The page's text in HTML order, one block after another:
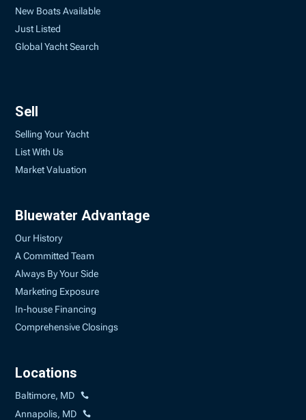
New Boats Available
Just Listed
Global Yacht Search
Sell
Selling Your Yacht
List With Us
Market Valuation
Bluewater Advantage
Our History
A Committed Team
Always By Your Side
Marketing Exposure
In-house Financing
Comprehensive Closings
Locations
Baltimore, MD
Annapolis, MD